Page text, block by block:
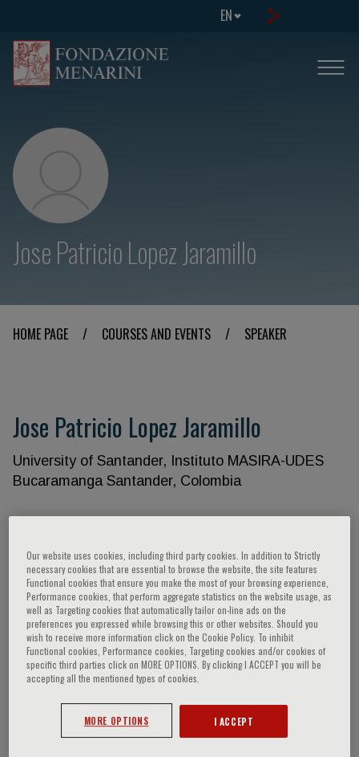
EN
Jose Patricio Lopez Jaramillo
HOME PAGE / COURSES AND EVENTS / SPEAKER
Jose Patricio Lopez Jaramillo
University of Santander, Instituto MASIRA-UDES
Bucaramanga Santander, Colombia
Speaker’s Engagements
Our website uses cookies, including third party cookies. In addition to Strictly
necessary cookies that are essential to browse the website, the site features
Functional cookies that ensure you make the most of your browsing experience,
Performance cookies, that perform aggregate statistics on the website usage, as
well as Targeting cookies that automatically tailor on-line ads on the
preferences you expressed while browsing this or other websites. Should you
wish to receive more information click on the Cookie Policy. To inhibit
Functional cookies, Performance cookies, Targeting cookies and/or cookies of
specific third parties click on MORE OPTIONS. By clicking I ACCEPT you will be
accepting all the mentioned types of cookies.
MORE OPTIONS I ACCEPT